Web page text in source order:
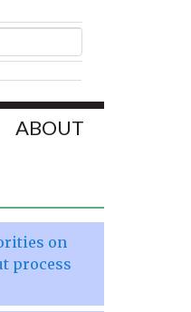
ABOUT
on
process